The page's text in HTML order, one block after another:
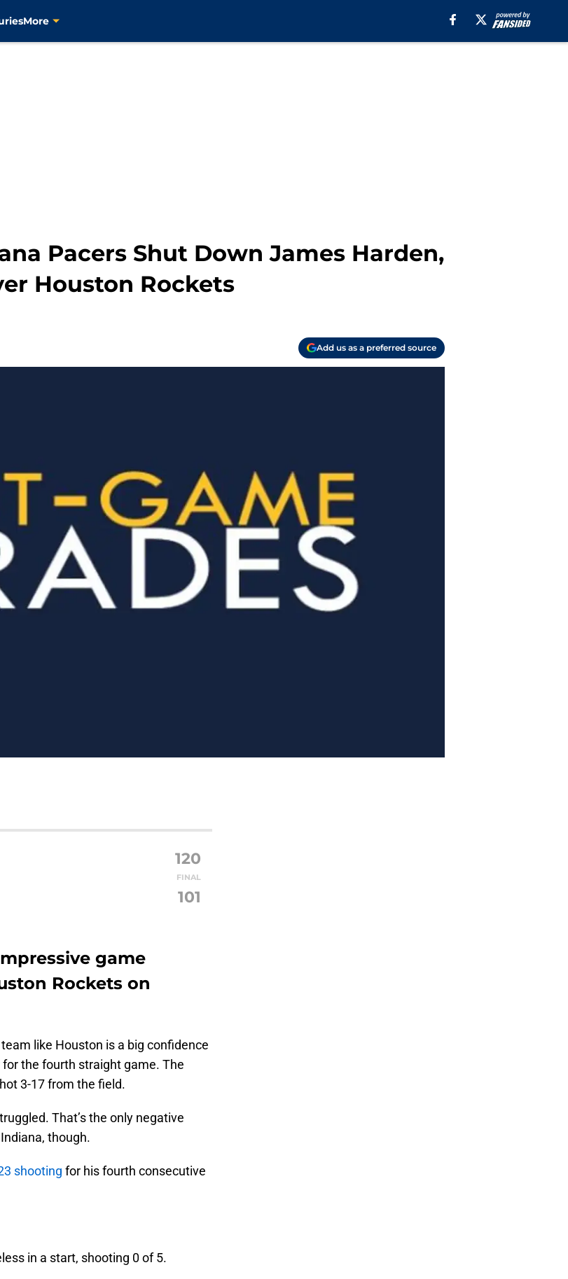
More
Pacers Shut Down James Harden,
Houston Rockets
Add us as a preferred source
120
FINAL
101
game
Rockets on
like Houston is a big confidence
for the fourth straight game. The
3-17 from the field.
That’s the only negative
though.
shooting for his fourth consecutive
in a start, shooting 0 of 5.